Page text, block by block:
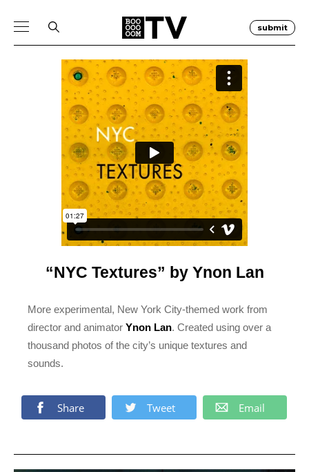
submit
“NYC Textures” by Ynon Lan
More experimental, New York City-themed work from
director and animatorYnon Lan. Created using over a
thousand photos of the city’s unique textures and
sounds.
Share Tweet Email